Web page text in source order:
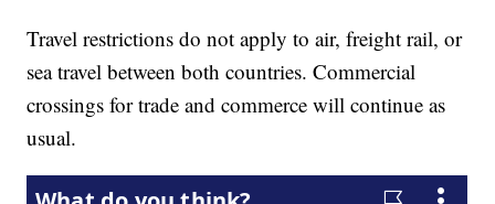
Travel restrictions do not apply to air, freight rail, or
sea travel between both countries. Commercial
crossings for trade and commerce will continue as
usual.